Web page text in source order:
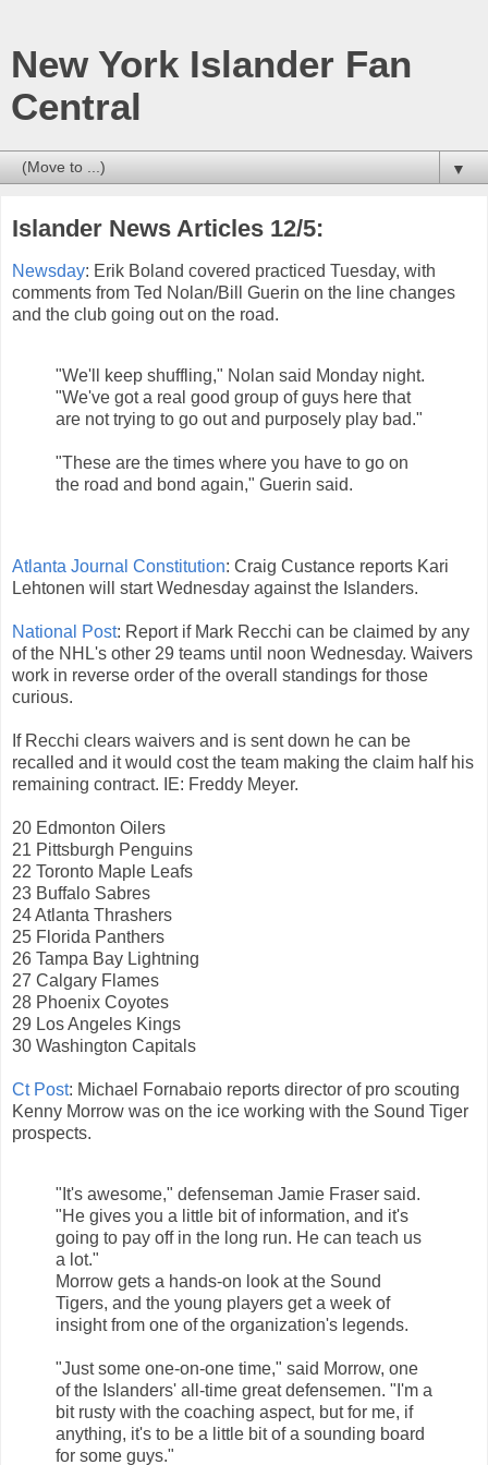
New York Islander Fan
Central
▼
Islander News Articles 12/5:
Newsday: Erik Boland covered practiced Tuesday, with
comments from Ted Nolan/Bill Guerin on the line changes
and the club going out on the road.
"We'll keep shuffling," Nolan said Monday night.
"We've got a real good group of guys here that
are not trying to go out and purposely play bad."
"These are the times where you have to go on
the road and bond again," Guerin said.
Atlanta Journal Constitution: Craig Custance reports Kari
Lehtonen will start Wednesday against the Islanders.
National Post: Report if Mark Recchi can be claimed by any
of the NHL's other 29 teams until noon Wednesday. Waivers
work in reverse order of the overall standings for those
curious.
If Recchi clears waivers and is sent down he can be
recalled and it would cost the team making the claim half his
remaining contract. IE: Freddy Meyer.
20 Edmonton Oilers
21 Pittsburgh Penguins
22 Toronto Maple Leafs
23 Buffalo Sabres
24 Atlanta Thrashers
25 Florida Panthers
26 Tampa Bay Lightning
27 Calgary Flames
28 Phoenix Coyotes
29 Los Angeles Kings
30 Washington Capitals
Ct Post: Michael Fornabaio reports director of pro scouting
Kenny Morrow was on the ice working with the Sound Tiger
prospects.
"It's awesome," defenseman Jamie Fraser said.
"He gives you a little bit of information, and it's
going to pay off in the long run. He can teach us
a lot."
Morrow gets a hands-on look at the Sound
Tigers, and the young players get a week of
insight from one of the organization's legends.
"Just some one-on-one time," said Morrow, one
of the Islanders' all-time great defensemen. "I'm a
bit rusty with the coaching aspect, but for me, if
anything, it's to be a little bit of a sounding board
for some guys."